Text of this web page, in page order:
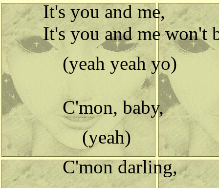
It's you and me,
It's you and me won't
(yeah yeah yo)
C'mon, baby,
(yeah)
C'mon darling,